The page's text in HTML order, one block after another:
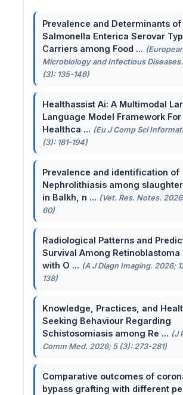
Prevalence and Determinants of
Salmonella Enterica Serovar
Carriers among Food ...
Microbiology and Infectious
(3): 135-146)
Healthassist Ai: A Multimodal
Language Model Framework
Healthca ... (Eu J Comp Sci
(3): 181-194)
Prevalence and identification of
Nephrolithiasis among
in Balkh, n ... (Vet. Res. Notes.
60)
Radiological Patterns and
Survival Among Retinoblastoma
with O ... (A J Diagn Imaging. 2026;
138)
Knowledge, Practices, and
Seeking Behaviour Regarding
Schistosomiasis among Re ... (J
Comm Med. 2026; 5 (3): 273-281)
Comparative outcomes of
bypass grafting with different